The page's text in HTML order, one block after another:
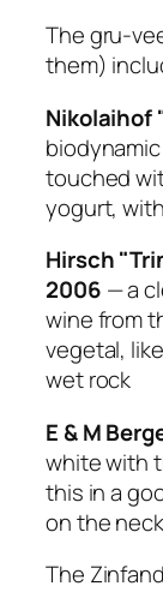
The gru-
them)
Nikolaihof
touched
yogurt,
Hirsch
2006 — a
wine from
vegetal,
wet rock
E & M
white with
this in a
on the
The